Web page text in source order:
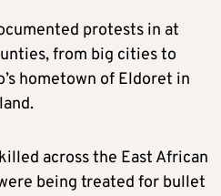
protests in at
from big cities to
hometown of Eldoret in
across the East African
being treated for bullet